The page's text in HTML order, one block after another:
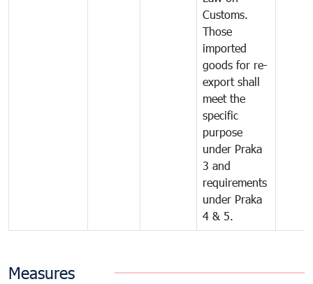
Customs.
Those
imported
goods for re-
export shall
meet the
specific
purpose
under Praka
3 and
requirements
under Praka
4 & 5.
Measures